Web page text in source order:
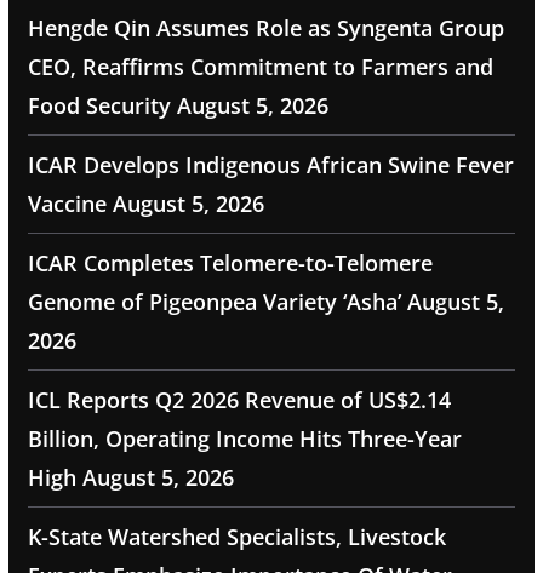
Hengde Qin Assumes Role as Syngenta Group
CEO, Reaffirms Commitment to Farmers and
Food Security August 5, 2026
ICAR Develops Indigenous African Swine Fever
Vaccine August 5, 2026
ICAR Completes Telomere-to-Telomere
Genome of Pigeonpea Variety ‘Asha’ August 5,
2026
ICL Reports Q2 2026 Revenue of US$2.14
Billion, Operating Income Hits Three-Year
High August 5, 2026
K-State Watershed Specialists, Livestock